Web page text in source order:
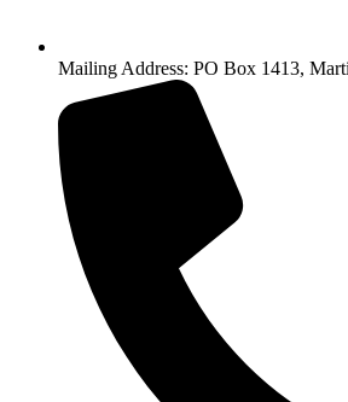
Mailing Address: PO Box 1413,